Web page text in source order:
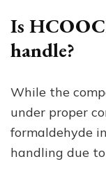
Is
handle?
While the
under proper
formaldehyde
handling due